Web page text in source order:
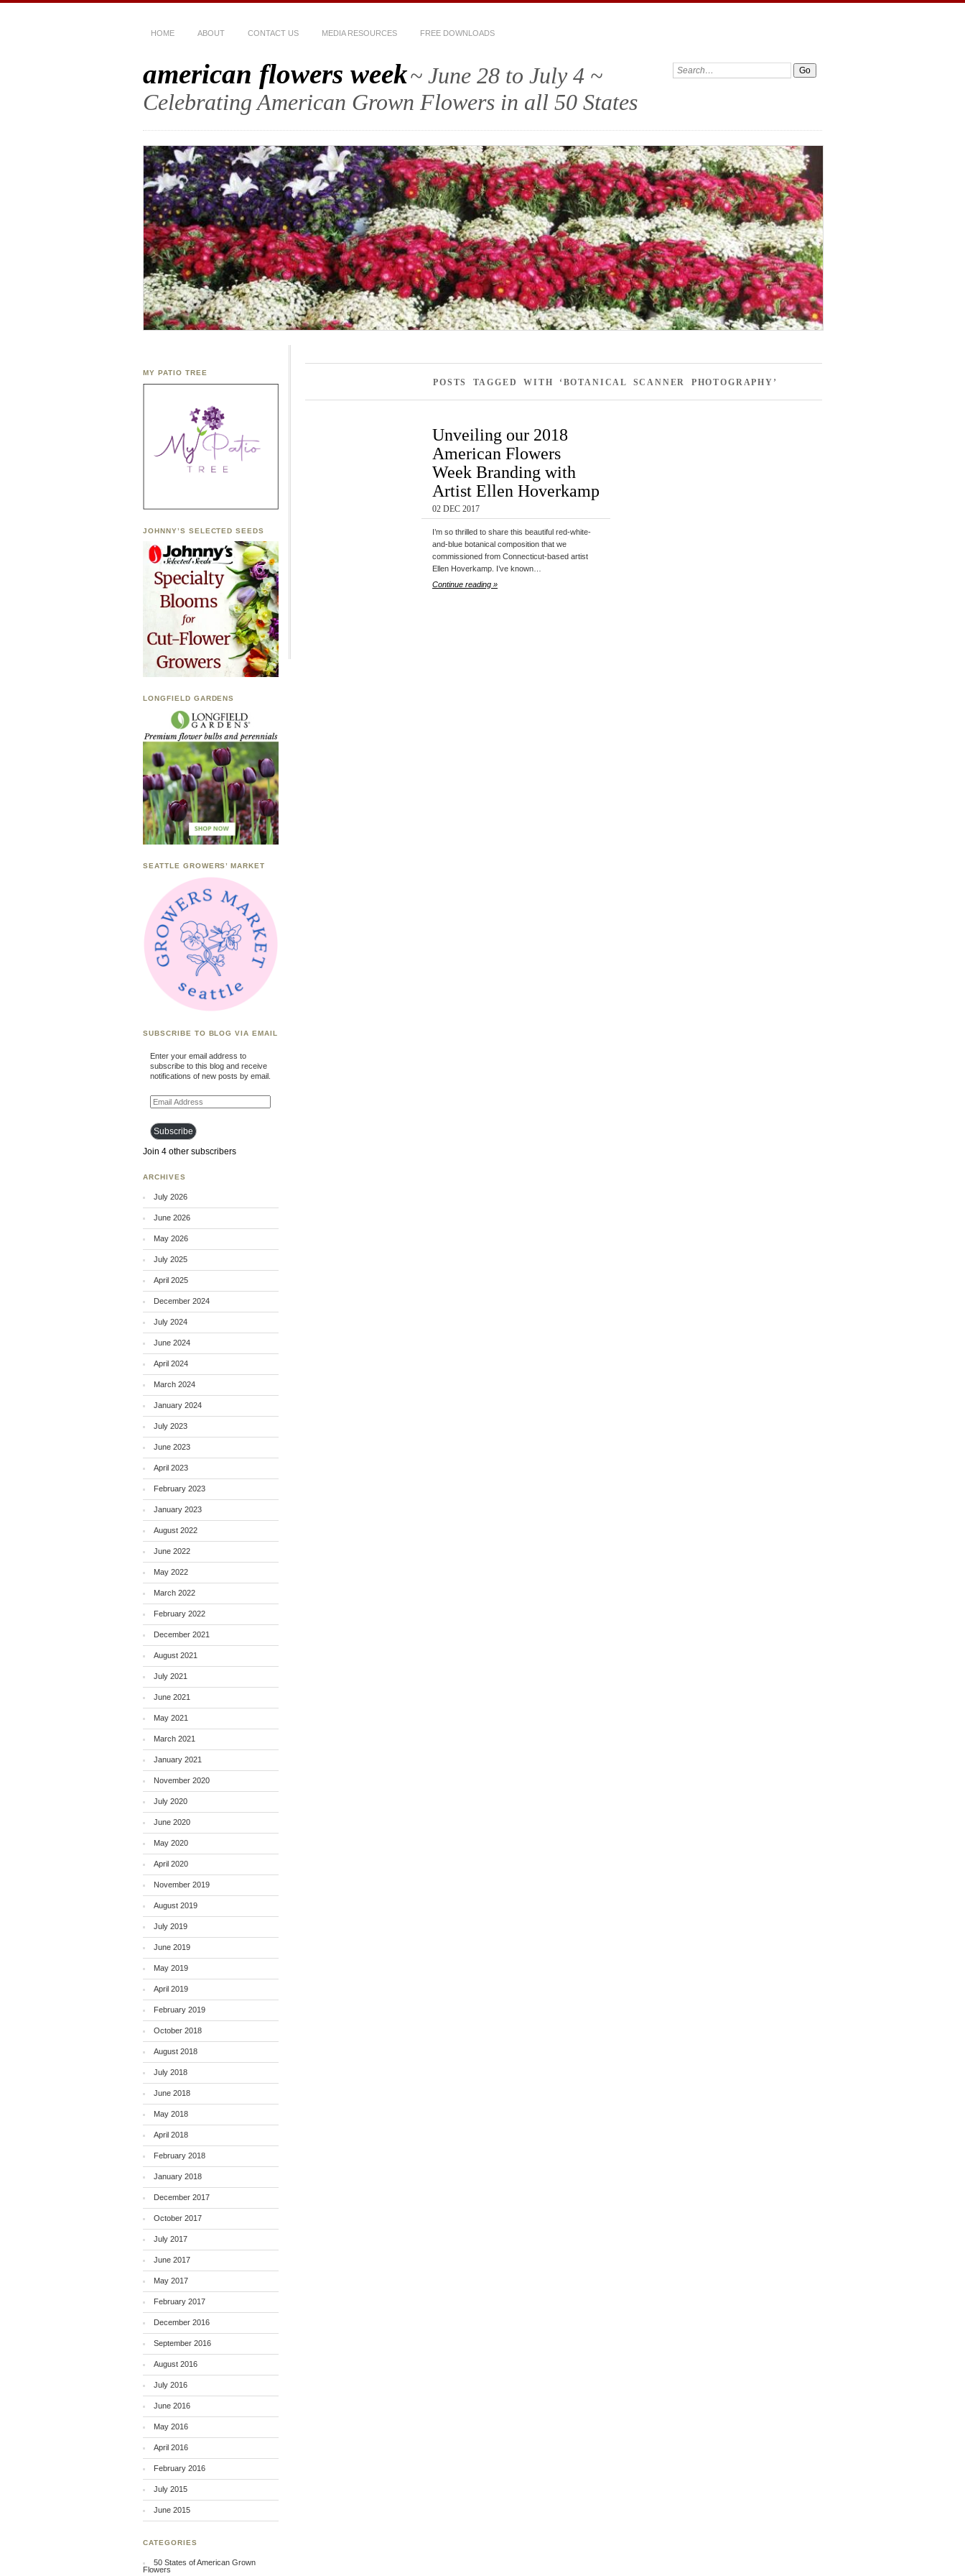
HOME ABOUT CONTACT US MEDIA RESOURCES FREE DOWNLOADS
american flowers week~ June 28 to July 4 ~
Celebrating American Grown Flowers in all 50 States
POSTS TAGGED WITH ‘BOTANICAL SCANNER PHOTOGRAPHY’
Unveiling our 2018
American Flowers
Week Branding with
Artist Ellen Hoverkamp
02 DEC 2017
I’m so thrilled to share this beautiful red-white-
and-blue botanical composition that we
commissioned from Connecticut-based artist
Ellen Hoverkamp. I’ve known…
Continue reading »
MY PATIO TREE
JOHNNY’S SELECTED SEEDS
LONGFIELD GARDENS
SEATTLE GROWERS’ MARKET
SUBSCRIBE TO BLOG VIA EMAIL
Enter your email address to
subscribe to this blog and receive
notifications of new posts by email.
Email
Address
Subscribe
Join 4 other subscribers
ARCHIVES
July 2026
June 2026
May 2026
July 2025
April 2025
December 2024
July 2024
June 2024
April 2024
March 2024
January 2024
July 2023
June 2023
April 2023
February 2023
January 2023
August 2022
June 2022
May 2022
March 2022
February 2022
December 2021
August 2021
July 2021
June 2021
May 2021
March 2021
January 2021
November 2020
July 2020
June 2020
May 2020
April 2020
November 2019
August 2019
July 2019
June 2019
May 2019
April 2019
February 2019
October 2018
August 2018
July 2018
June 2018
May 2018
April 2018
February 2018
January 2018
December 2017
October 2017
July 2017
June 2017
May 2017
February 2017
December 2016
September 2016
August 2016
July 2016
June 2016
May 2016
April 2016
February 2016
July 2015
June 2015
CATEGORIES
50 States of American Grown
Flowers